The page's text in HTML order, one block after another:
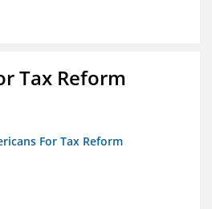
Tax Reform
For Tax Reform